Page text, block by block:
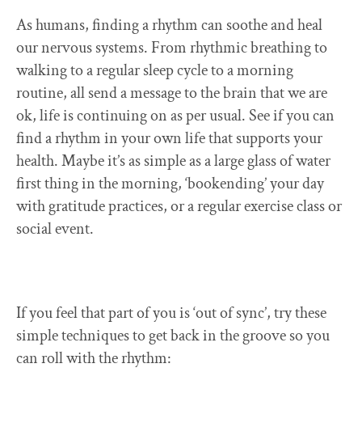
As humans, finding a rhythm can soothe and heal
our nervous systems. From rhythmic breathing to
walking to a regular sleep cycle to a morning
routine, all send a message to the brain that we are
ok, life is continuing on as per usual. See if you can
find a rhythm in your own life that supports your
health. Maybe it’s as simple as a large glass of water
first thing in the morning, ‘bookending’ your day
with gratitude practices, or a regular exercise class or
social event.
If you feel that part of you is ‘out of sync’, try these
simple techniques to get back in the groove so you
can roll with the rhythm: